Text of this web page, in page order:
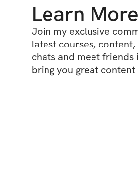
Learn More
Join my exclusive
latest courses,
chats and meet
bring you great content